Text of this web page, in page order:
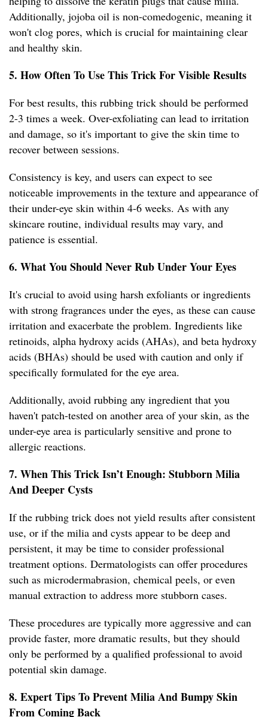
Additionally, jojoba oil is non-comedogenic, meaning it
won't clog pores, which is crucial for maintaining clear
and healthy skin.
5. How Often To Use This Trick For Visible Results
For best results, this rubbing trick should be performed
2-3 times a week. Over-exfoliating can lead to irritation
and damage, so it's important to give the skin time to
recover between sessions.
Consistency is key, and users can expect to see
noticeable improvements in the texture and appearance of
their under-eye skin within 4-6 weeks. As with any
skincare routine, individual results may vary, and
patience is essential.
6. What You Should Never Rub Under Your Eyes
It's crucial to avoid using harsh exfoliants or ingredients
with strong fragrances under the eyes, as these can cause
irritation and exacerbate the problem. Ingredients like
retinoids, alpha hydroxy acids (AHAs), and beta hydroxy
acids (BHAs) should be used with caution and only if
specifically formulated for the eye area.
Additionally, avoid rubbing any ingredient that you
haven't patch-tested on another area of your skin, as the
under-eye area is particularly sensitive and prone to
allergic reactions.
7. When This Trick Isn’t Enough: Stubborn Milia
And Deeper Cysts
If the rubbing trick does not yield results after consistent
use, or if the milia and cysts appear to be deep and
persistent, it may be time to consider professional
treatment options. Dermatologists can offer procedures
such as microdermabrasion, chemical peels, or even
manual extraction to address more stubborn cases.
These procedures are typically more aggressive and can
provide faster, more dramatic results, but they should
only be performed by a qualified professional to avoid
potential skin damage.
8. Expert Tips To Prevent Milia And Bumpy Skin
From Coming Back